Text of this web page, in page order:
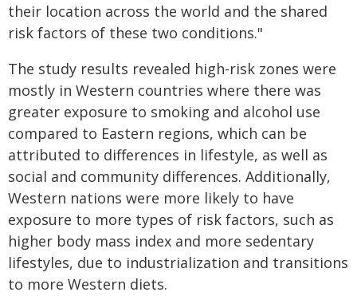
their location across the world and the shared
risk factors of these two conditions."
The study results revealed high-risk zones were
mostly in Western countries where there was
greater exposure to smoking and alcohol use
compared to Eastern regions, which can be
attributed to differences in lifestyle, as well as
social and community differences. Additionally,
Western nations were more likely to have
exposure to more types of risk factors, such as
higher body mass index and more sedentary
lifestyles, due to industrialization and transitions
to more Western diets.